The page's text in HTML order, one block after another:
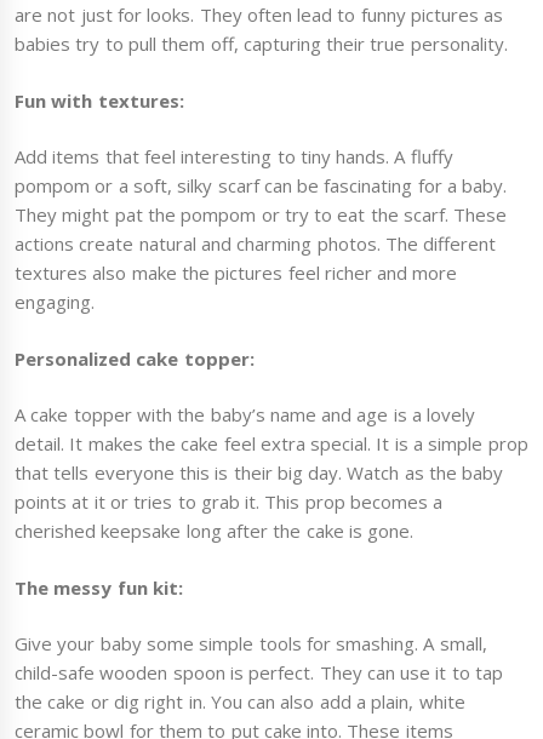
are not just for looks. They often lead to funny pictures as
babies try to pull them off, capturing their true personality.
Fun with textures:
Add items that feel interesting to tiny hands. A fluffy
pompom or a soft, silky scarf can be fascinating for a baby.
They might pat the pompom or try to eat the scarf. These
actions create natural and charming photos. The different
textures also make the pictures feel richer and more
engaging.
Personalized cake topper:
A cake topper with the baby’s name and age is a lovely
detail. It makes the cake feel extra special. It is a simple prop
that tells everyone this is their big day. Watch as the baby
points at it or tries to grab it. This prop becomes a
cherished keepsake long after the cake is gone.
The messy fun kit:
Give your baby some simple tools for smashing. A small,
child-safe wooden spoon is perfect. They can use it to tap
the cake or dig right in. You can also add a plain, white
ceramic bowl for them to put cake into. These items